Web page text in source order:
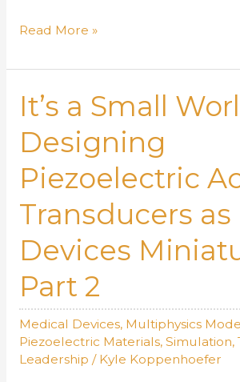
It’s
Small
Designing
Piezoelectric
Acoustic
Transducers
as
Devices
Miniaturize,
Read More »
It’s a Small
Designing
Piezoelectric
Transducers as
Devices
Part 2
Medical Devices, Multiphysics
Piezoelectric Materials, Simulation,
Leadership / Kyle Koppenhoefer